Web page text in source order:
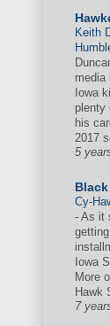
Keith
media
Iowa
plenty
his
2017
5
Cy-
- As it
Iowa
More
Hawk
7